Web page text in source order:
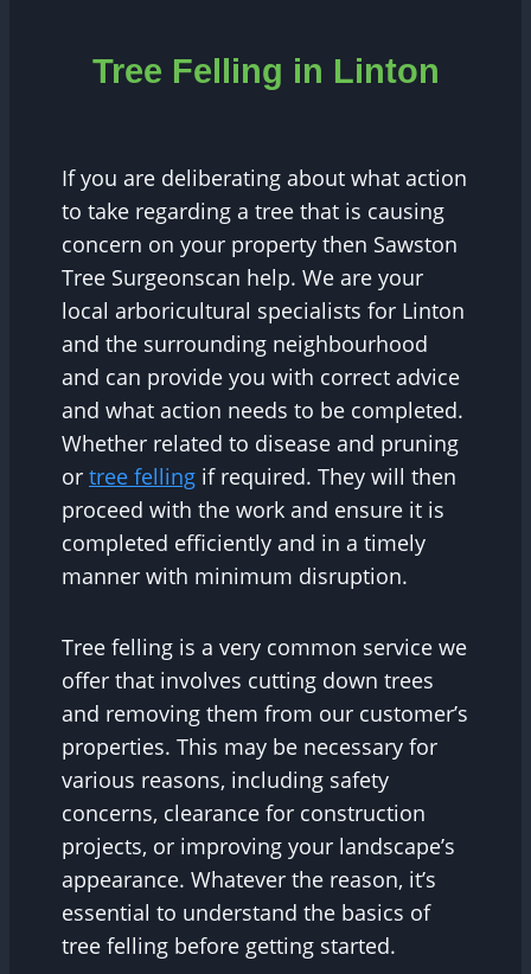
Tree Felling in Linton
If you are deliberating about what action
to take regarding a tree that is causing
concern on your property then Sawston
Tree Surgeonscan help. We are your
local arboricultural specialists for Linton
and the surrounding neighbourhood
and can provide you with correct advice
and what action needs to be completed.
Whether related to disease and pruning
or tree felling if required. They will then
proceed with the work and ensure it is
completed efficiently and in a timely
manner with minimum disruption.
Tree felling is a very common service we
offer that involves cutting down trees
and removing them from our customer’s
properties. This may be necessary for
various reasons, including safety
concerns, clearance for construction
projects, or improving your landscape’s
appearance. Whatever the reason, it’s
essential to understand the basics of
tree felling before getting started.